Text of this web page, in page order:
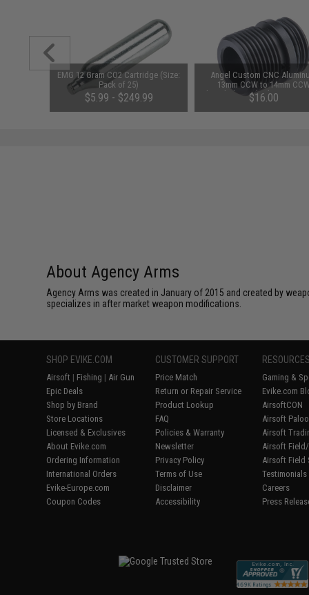
EMG 12 Gram CO2 Cartridge (Size:
Pack of 25)
$5.99 - $249.99
Angel Custom CNC
13mm CCW to 14mm
Threaded Barrel Adapter w/
Stabilizer for Elite Force
Series Gas Blowback
$16.00
About Agency Arms
Agency Arms was created in January of 2015 and created by
specializes in after market weapon modifications.
SHOP EVIKE.COM
Airsoft | Fishing | Air Gun
Epic Deals
Shop by Brand
Store Locations
Licensed & Exclusives
About Evike.com
Ordering Information
International Orders
Evike-Europe.com
Coupon Codes
CUSTOMER SUPPORT
Price Match
Return or Repair Service
Product Lookup
FAQ
Policies & Warranty
Newsletter
Privacy Policy
Terms of Use
Disclaimer
Accessibility
Gaming &
Evike.com
AirsoftCON
Airsoft
Airsoft
Airsoft
Airsoft Field
Testimonials
Careers
Press